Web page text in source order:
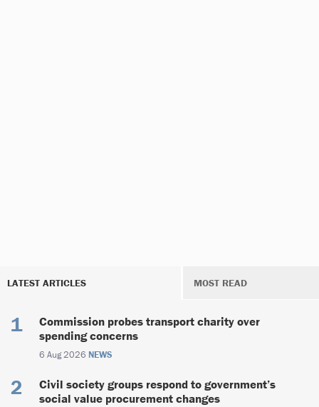
LATEST ARTICLES MOST READ
Commission probes transport charity over
spending concerns
6 Aug 2026 NEWS
Civil society groups respond to government’s
social value procurement changes